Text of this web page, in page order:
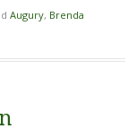
Augury, Brenda